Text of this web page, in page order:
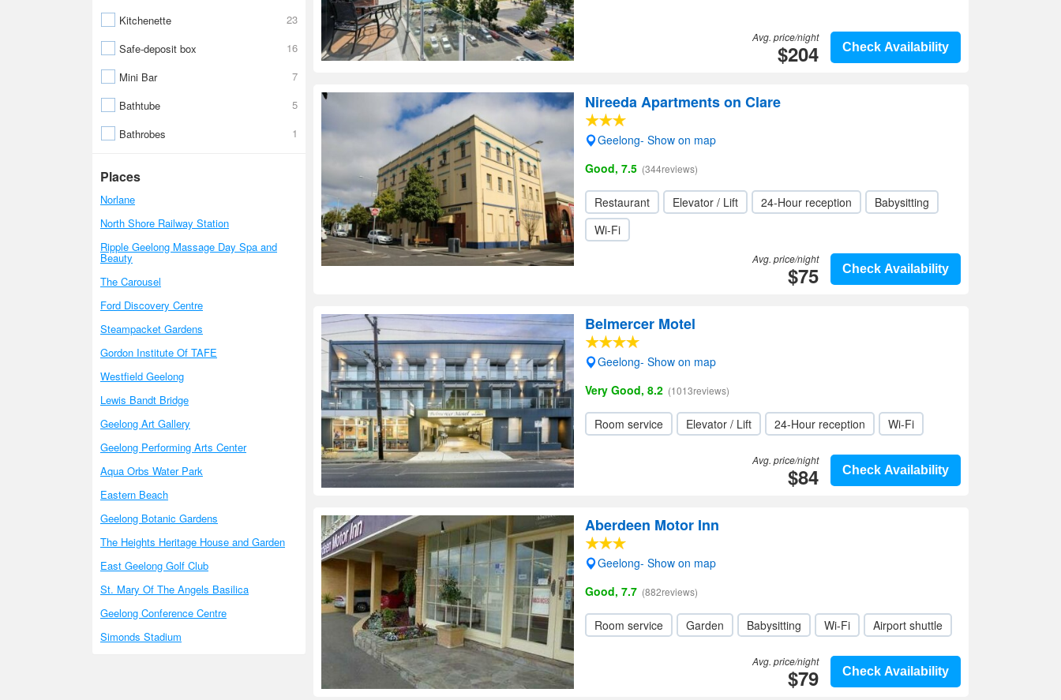
Kitchenette
23
Safe-deposit box
16
Mini Bar
7
Bathtube
5
Bathrobes
1
Places
Norlane
North Shore Railway Station
Ripple Geelong Massage Day Spa and
Beauty
The Carousel
Ford Discovery Centre
Steampacket Gardens
Gordon Institute Of TAFE
Westfield Geelong
Lewis Bandt Bridge
Geelong Art Gallery
Geelong Performing Arts Center
Aqua Orbs Water Park
Eastern Beach
Geelong Botanic Gardens
The Heights Heritage House and Garden
East Geelong Golf Club
St. Mary Of The Angels Basilica
Geelong Conference Centre
Simonds Stadium
Check Availability
Avg. price/night
$204
Nireeda Apartments on Clare
Geelong- Show on map
Good, 7.5 (344reviews)
Restaurant Elevator / Lift 24-Hour reception
Babysitting
Wi-Fi
Check Availability
Avg. price/night
$75
Belmercer Motel
Geelong- Show on map
Very Good, 8.2 (1013reviews)
Room service Elevator / Lift 24-Hour reception Wi-Fi
Check Availability
Avg. price/night
$84
Aberdeen Motor Inn
Geelong- Show on map
Good, 7.7 (882reviews)
Room service Garden Babysitting Wi-Fi Airport shuttle
Check Availability
Avg. price/night
$79